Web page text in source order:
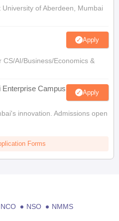
of Aberdeen, Mumbai
Apply
AI/Business/Economics &
Campus Apply
innovation. Admissions open
Forms
NCO NSO
NMMS